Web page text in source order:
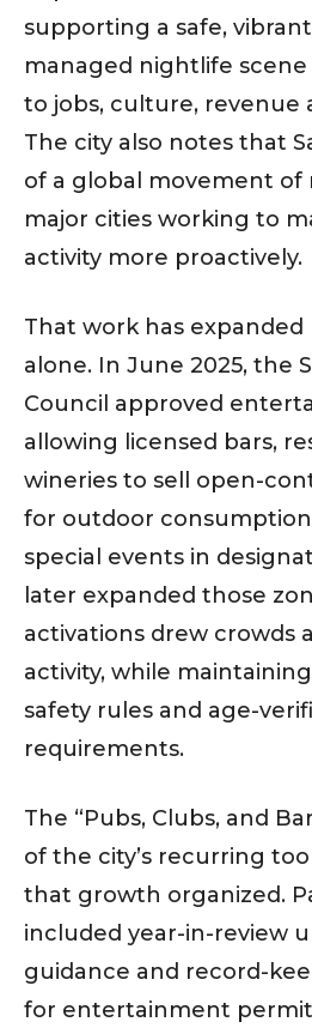
supporting a safe,
managed nightlife
to jobs, culture, revenue
The city also notes that
of a global movement of
major cities working to
activity more proactively.
That work has
alone. In June 2025, the
Council approved
allowing licensed bars,
wineries to sell open-
for outdoor
special events in
later expanded those
activations drew crowds
activity, while
safety rules and age-
requirements.
The “Pubs, Clubs, and
of the city’s recurring
that growth organized.
included year-in-review
guidance and record-
for entertainment permit